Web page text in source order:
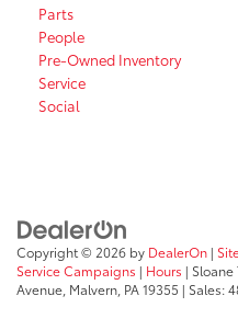
Parts
People
Pre-Owned Inventory
Service
Social
Copyright © 2026 by DealerOn |
Service Campaigns | Hours |
Avenue, Malvern, PA19355 | Sales: